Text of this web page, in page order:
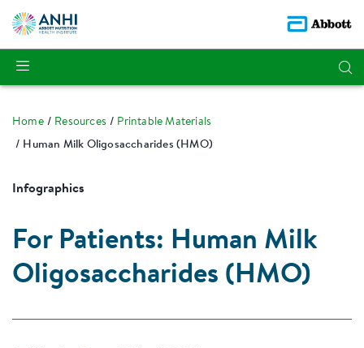
Home Resources
Printable Materials
Human Milk Oligosaccharides (HMO)
Infographics
For Patients: Human Milk
Oligosaccharides (HMO)